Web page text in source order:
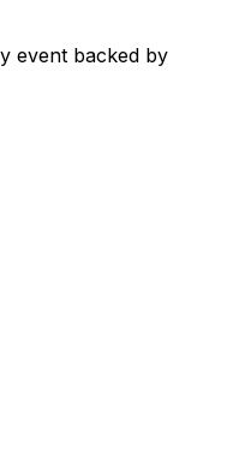
event backed by